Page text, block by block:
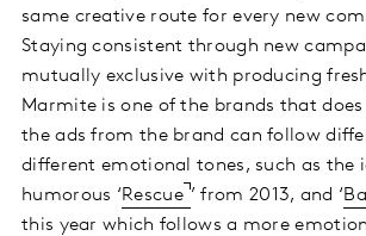
same creative route for every new
Staying consistent through new
mutually exclusive with producing
Marmite is one of the brands that
the ads from the brand can follow
different emotional tones, such as the
humorous ‘Rescue ’ from 2013, and ‘
this year which follows a more